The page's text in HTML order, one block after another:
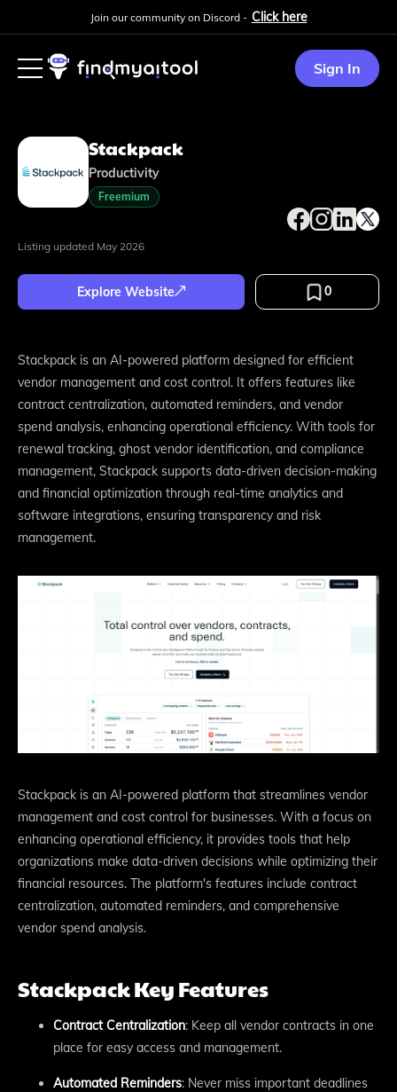
Join our community on Discord - Click here
Sign In
Stackpack
Productivity
Freemium
Listing updated May 2026
Explore Website 0
Stackpack is an AI-powered platform designed for efficient
vendor management and cost control. It offers features like
contract centralization, automated reminders, and vendor
spend analysis, enhancing operational efficiency. With tools for
renewal tracking, ghost vendor identification, and compliance
management, Stackpack supports data-driven decision-making
and financial optimization through real-time analytics and
software integrations, ensuring transparency and risk
management.
Stackpack is an AI-powered platform that streamlines vendor
management and cost control for businesses. With a focus on
enhancing operational efficiency, it provides tools that help
organizations make data-driven decisions while optimizing their
financial resources. The platform's features include contract
centralization, automated reminders, and comprehensive
vendor spend analysis.
Stackpack Key Features
Contract Centralization: Keep all vendor contracts in one
place for easy access and management.
Automated Reminders: Never miss important deadlines